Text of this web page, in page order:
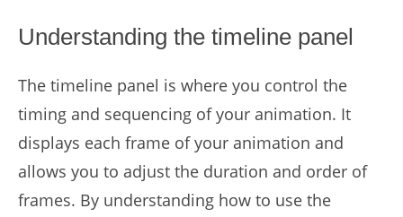
Understanding the timeline panel
The timeline panel is where you control the
timing and sequencing of your animation. It
displays each frame of your animation and
allows you to adjust the duration and order of
frames. By understanding how to use the